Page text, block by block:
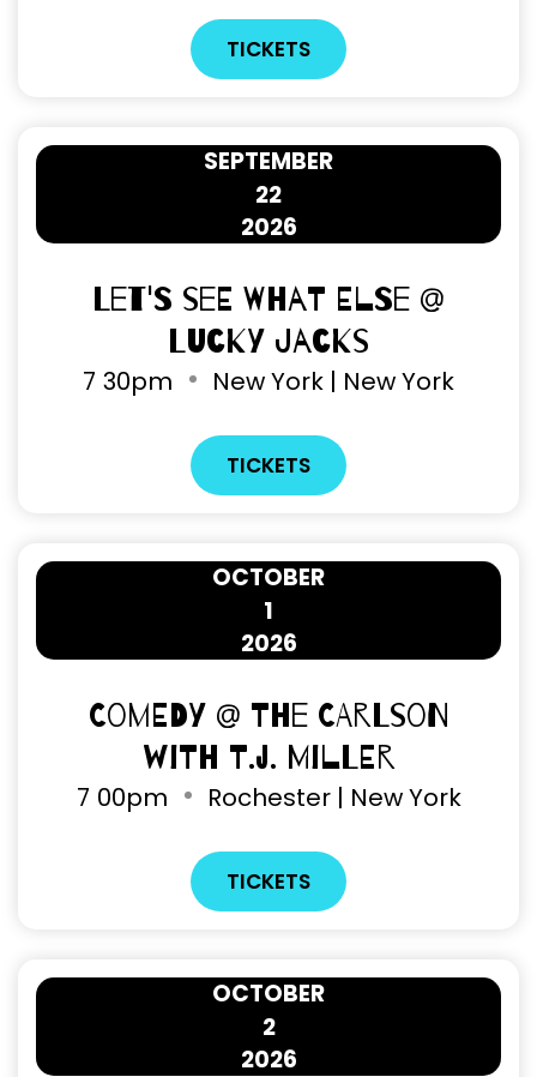
TICKETS
22
SEPTEMBER
2026
Let's See What Else @
Lucky Jacks
7 30pm New York | New York
TICKETS
1
OCTOBER
2026
Comedy @ The Carlson
with T.J. Miller
7 00pm Rochester | New York
TICKETS
2
OCTOBER
2026